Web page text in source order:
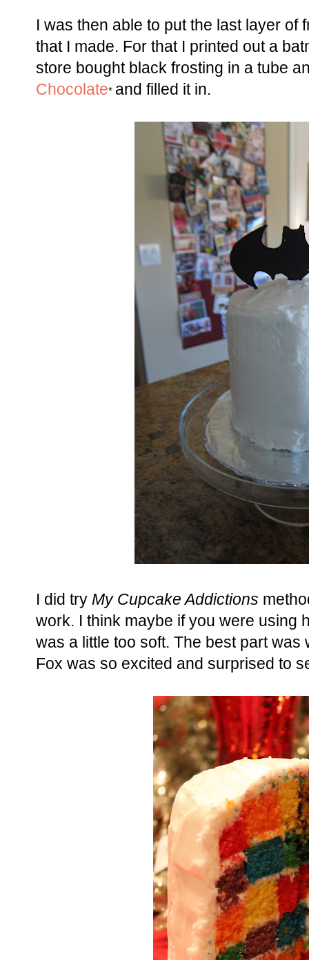
I was then able to put the last layer of
that I made. For that I printed out a
store bought black frosting in a tube
Chocolate* and filled it in.
I did try My Cupcake Addictions
work. I think maybe if you were using
was a little too soft. The best part
Fox was so excited and surprised to